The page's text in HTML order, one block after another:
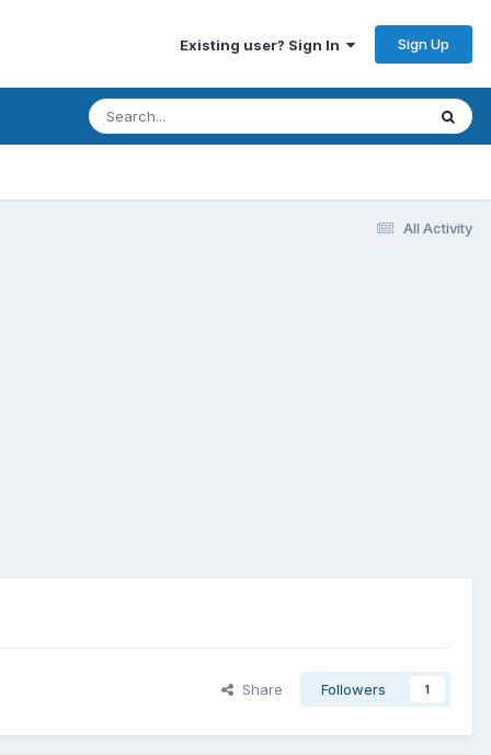
Existing user? Sign In Sign Up
All Activity
Share Followers 1